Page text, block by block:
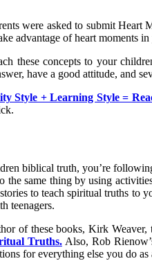
were asked to submit
advantage of heart moments
these concepts to your
have a good attitude, and
Style + Learning Style =
biblical truth, you’re
same thing by using
to teach spiritual truths to
teenagers.
of these books, Kirk Weaver,
Truths.Also, Rob
for everything else you do as